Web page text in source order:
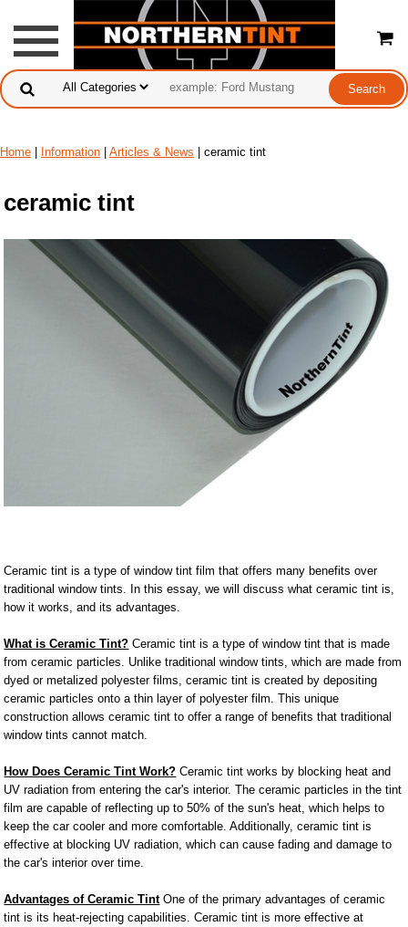
Home Information Articles & News | ceramic tint
ceramic tint
Ceramic tint is a type of window tint film that offers many benefits over
traditional window tints. In this essay, we will discuss what ceramic tint is,
how it works, and its advantages.
What is Ceramic Tint? Ceramic tint is a type of window tint that is made
from ceramic particles. Unlike traditional window tints, which are made from
dyed or metalized polyester films, ceramic tint is created by depositing
ceramic particles onto a thin layer of polyester film. This unique
construction allows ceramic tint to offer a range of benefits that traditional
window tints cannot match.
How Does Ceramic Tint Work? Ceramic tint works by blocking heat and
UV radiation from entering the car's interior. The ceramic particles in the tint
film are capable of reflecting up to 50% of the sun's heat, which helps to
keep the car cooler and more comfortable. Additionally, ceramic tint is
effective at blocking UV radiation, which can cause fading and damage to
the car's interior over time.
Advantages of Ceramic TintOne of the primary advantages of ceramic
tint is its heat-rejecting capabilities. Ceramic tint is more effective at